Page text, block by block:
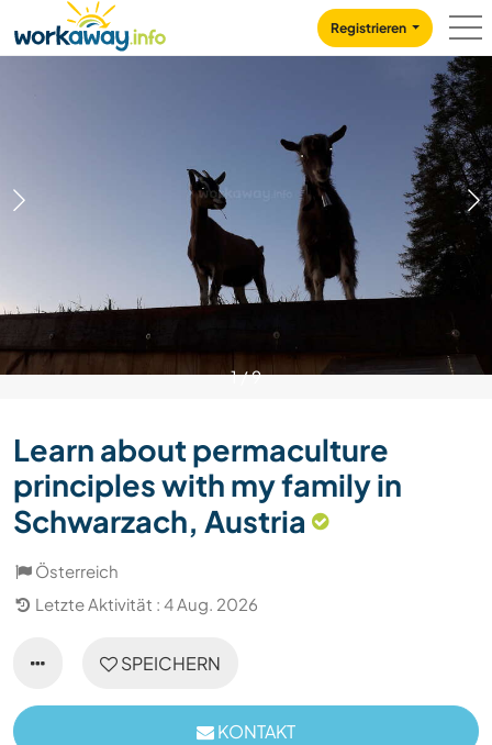
CONTENT
MAIN NAVIGATION
Registrieren
1/9
Learn about permaculture
principles with my family in
Schwarzach, Austria
Österreich
Letzte Aktivität : 4 Aug. 2026
SPEICHERN
KONTAKT